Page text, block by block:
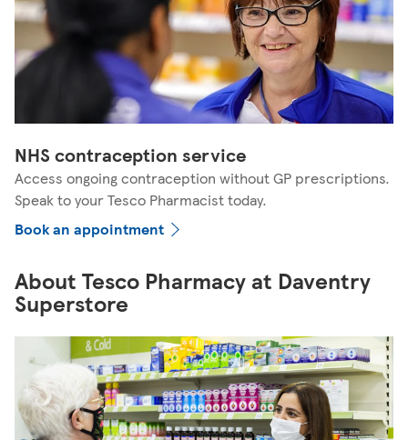
NHS contraception service
Access ongoing contraception without GP prescriptions.
Speak to your Tesco Pharmacist today.
Book an appointment
About Tesco Pharmacy at Daventry
Superstore